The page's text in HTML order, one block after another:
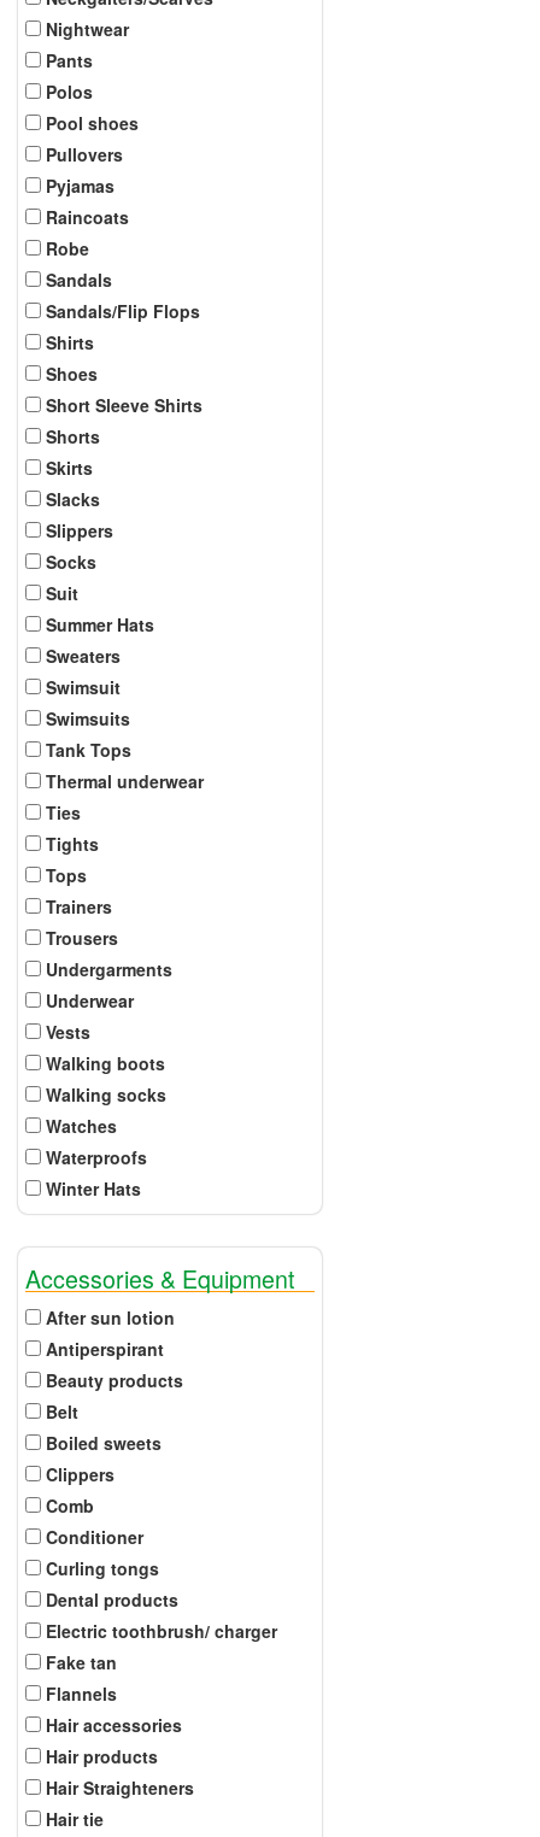
Nightwear
Pants
Polos
Pool shoes
Pullovers
Pyjamas
Raincoats
Robe
Sandals
Sandals/Flip Flops
Shirts
Shoes
Short Sleeve Shirts
Shorts
Skirts
Slacks
Slippers
Socks
Suit
Summer Hats
Sweaters
Swimsuit
Swimsuits
Tank Tops
Thermal underwear
Ties
Tights
Tops
Trainers
Trousers
Undergarments
Underwear
Vests
Walking boots
Walking socks
Watches
Waterproofs
Winter Hats
Accessories & Equipment
After sun lotion
Antiperspirant
Beauty products
Belt
Boiled sweets
Clippers
Comb
Conditioner
Curling tongs
Dental products
Electric toothbrush/ charger
Fake tan
Flannels
Hair accessories
Hair products
Hair Straighteners
Hair tie